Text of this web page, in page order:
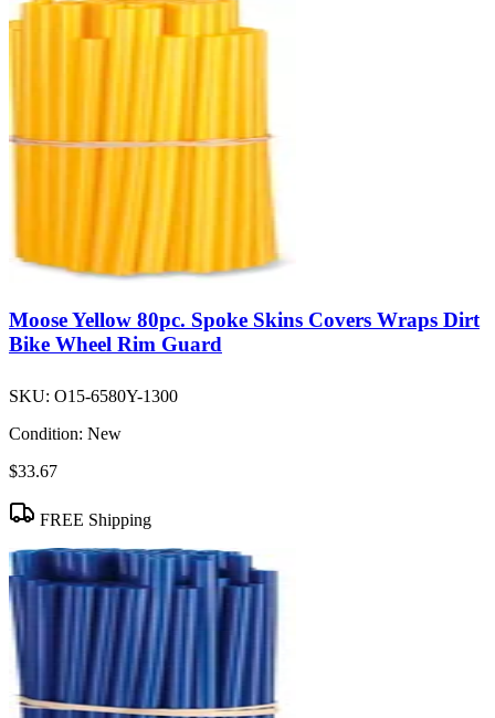
Moose Yellow 80pc. Spoke Skins Covers Wraps Dirt
Bike Wheel Rim Guard
SKU: O15-6580Y-1300
Condition: New
$33.67
FREE Shipping